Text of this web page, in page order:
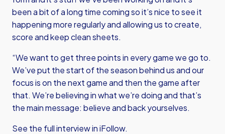
been a bit of a long time coming so it’s nice to see it
happening more regularly and allowing us to create,
score and keep clean sheets.
“We want to get three points in every game we go to.
We’ve put the start of the season behind us and our
focus is on the next game and then the game after
that. We’re believing in what we’re doing and that’s
the main message: believe and back yourselves.
See the full interview in iFollow.